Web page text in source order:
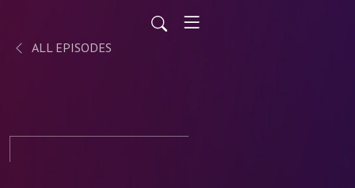
ALL EPISODES